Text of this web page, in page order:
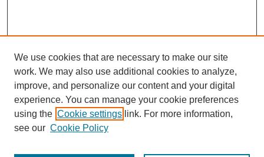
SEARCH
Enter search terms:
We use cookies that are necessary to make our site
work. We may also use additional cookies to analyze,
improve, and personalize our content and your digital
experience. You can manage your cookie preferences
using the Cookie settings link. For more information,
see our Cookie Policy